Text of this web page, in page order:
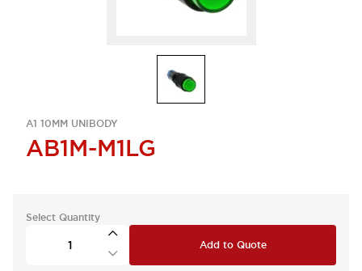
A1 10MM UNIBODY
AB1M-M1LG
Select Quantity
Add to Quote